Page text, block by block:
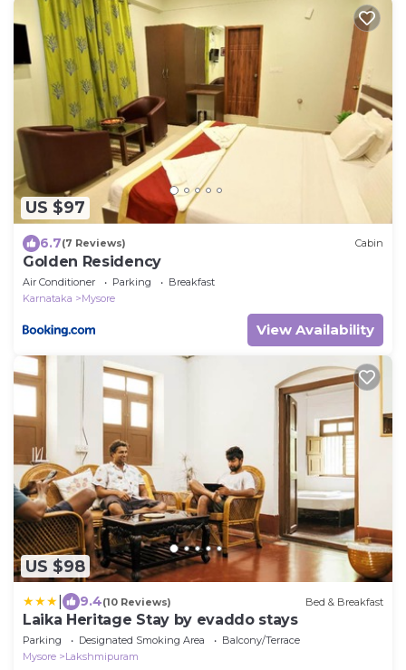
US $97
6.7(7 Reviews) Cabin
Golden Residency
Air Conditioner Parking
Breakfast
Karnataka
Mysore
View Availability
US $98
9.4(10 Reviews) Bed & Breakfast
Laika Heritage Stay by evaddo stays
Parking Designated Smoking Area
Balcony/Terrace
Mysore
Lakshmipuram